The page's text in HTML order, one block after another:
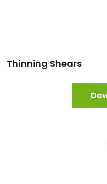
Thinning Shears